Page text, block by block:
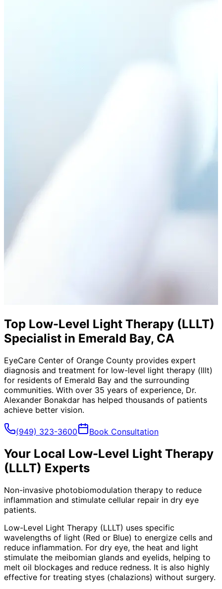
Top Low-Level Light Therapy (LLLT)
Specialist in Emerald Bay, CA
EyeCare Center of Orange County provides expert
diagnosis and treatment for low-level light therapy (lllt)
for residents of Emerald Bay and the surrounding
communities. With over 35 years of experience, Dr.
Alexander Bonakdar has helped thousands of patients
achieve better vision.
(949) 323-3600 Book Consultation
Your Local Low-Level Light Therapy
(LLLT) Experts
Non-invasive photobiomodulation therapy to reduce
inflammation and stimulate cellular repair in dry eye
patients.
Low-Level Light Therapy (LLLT) uses specific
wavelengths of light (Red or Blue) to energize cells and
reduce inflammation. For dry eye, the heat and light
stimulate the meibomian glands and eyelids, helping to
melt oil blockages and reduce redness. It is also highly
effective for treating styes (chalazions) without surgery.